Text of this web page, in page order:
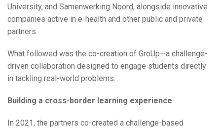
University, and Samenwerking Noord, alongside innovative
companies active in e-health and other public and private
partners.
What followed was the co-creation of GroUp—a challenge-
driven collaboration designed to engage students directly
in tackling real-world problems.
Building a cross-border learning experience
In 2021, the partners co-created a challenge-based